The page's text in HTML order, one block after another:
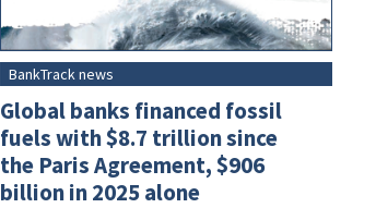
BankTrack news
Global banks financed fossil
fuels with $8.7 trillion since
the Paris Agreement, $906
billion in 2025 alone